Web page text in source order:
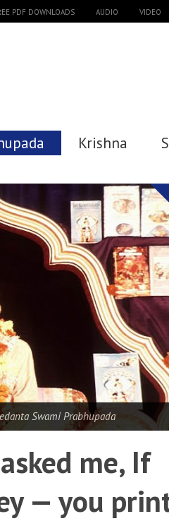
PDF DOWNLOADS AUDIO VIDEO
Krishna
Swami Prabhupada
me, If
— you